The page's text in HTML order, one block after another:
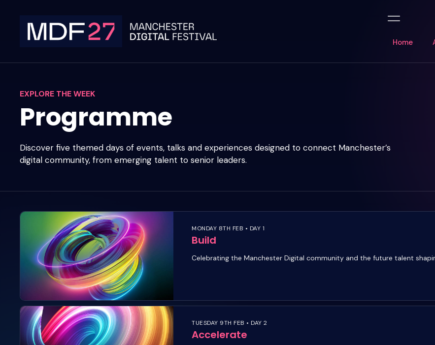
content
Home
EXPLORE THE WEEK
Programme
Discover five themed days of events, talks and experiences designed to connect Manchester’s
digital community, from emerging talent to senior leaders.
MONDAY 8TH FEB • DAY 1
Build
Celebrating the Manchester Digital community and the future talent
TUESDAY 9TH FEB • DAY 2
Accelerate